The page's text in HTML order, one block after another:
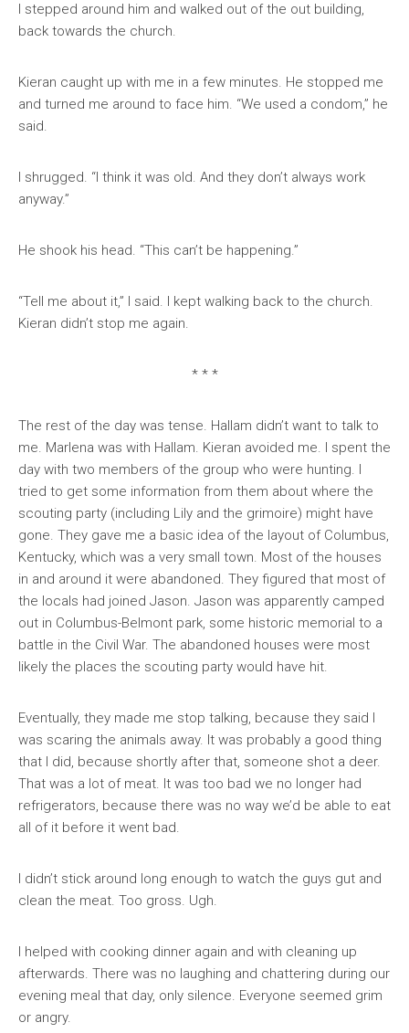
I stepped around him and walked out of the out building,
back towards the church.
Kieran caught up with me in a few minutes. He stopped me
and turned me around to face him. “We used a condom,” he
said.
I shrugged. “I think it was old. And they don’t always work
anyway.”
He shook his head. “This can’t be happening.”
“Tell me about it,” I said. I kept walking back to the church.
Kieran didn’t stop me again.
* * *
The rest of the day was tense. Hallam didn’t want to talk to
me. Marlena was with Hallam. Kieran avoided me. I spent the
day with two members of the group who were hunting. I
tried to get some information from them about where the
scouting party (including Lily and the grimoire) might have
gone. They gave me a basic idea of the layout of Columbus,
Kentucky, which was a very small town. Most of the houses
in and around it were abandoned. They figured that most of
the locals had joined Jason. Jason was apparently camped
out in Columbus-Belmont park, some historic memorial to a
battle in the Civil War. The abandoned houses were most
likely the places the scouting party would have hit.
Eventually, they made me stop talking, because they said I
was scaring the animals away. It was probably a good thing
that I did, because shortly after that, someone shot a deer.
That was a lot of meat. It was too bad we no longer had
refrigerators, because there was no way we’d be able to eat
all of it before it went bad.
I didn’t stick around long enough to watch the guys gut and
clean the meat. Too gross. Ugh.
I helped with cooking dinner again and with cleaning up
afterwards. There was no laughing and chattering during our
evening meal that day, only silence. Everyone seemed grim
or angry.